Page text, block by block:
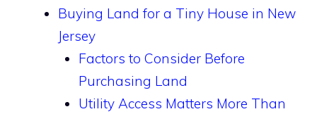
Buying Land for a Tiny House in New
Jersey
Factors to Consider Before
Purchasing Land
Utility Access Matters More Than